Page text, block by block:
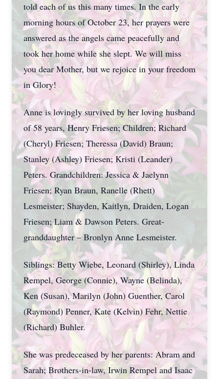
told each of us this many times. In the early
morning hours of October 23, her prayers were
answered as the angels came peacefully and
took her home while she slept. We will miss
you dear Mother, but we rejoice in your freedom
in Glory!
Anne is lovingly survived by her loving husband
of 58 years, Henry Friesen; Children; Richard
(Cheryl) Friesen; Theressa (David) Braun;
Stanley (Ashley) Friesen; Kristi (Leander)
Peters. Grandchildren: Jessica & Jaelynn
Friesen; Ryan Braun, Ranelle (Rhett)
Lesmeister; Shayden, Kaitlyn, Draiden, Logan
Friesen; Liam & Dawson Peters. Great-
granddaughter – Bronlyn Anne Lesmeister.
Siblings: Betty Wiebe, Leonard (Shirley), Linda
Rempel, George (Connie), Wayne (Belinda),
Ken (Susan), Marilyn (John) Guenther, Carol
(Raymond) Penner, Kate (Kelvin) Fehr, Nettie
(Richard) Buhler.
She was predeceased by her parents: Abram and
Sarah; Brothers-in-law, Irwin Rempel and Isaac